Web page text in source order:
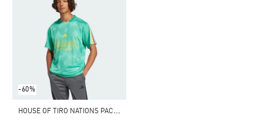
-60%
H
OUSE OF TIRO NATIONS PACK TEE